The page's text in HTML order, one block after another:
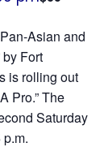
Asian and
by Fort
is rolling out
Pro.” The
Saturday